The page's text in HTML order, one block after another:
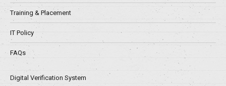
Training & Placement
IT Policy
FAQs
Digital Verification System